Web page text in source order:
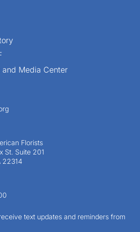
and Media Center
Florists
St. Suite 201
22314
text updates and reminders from